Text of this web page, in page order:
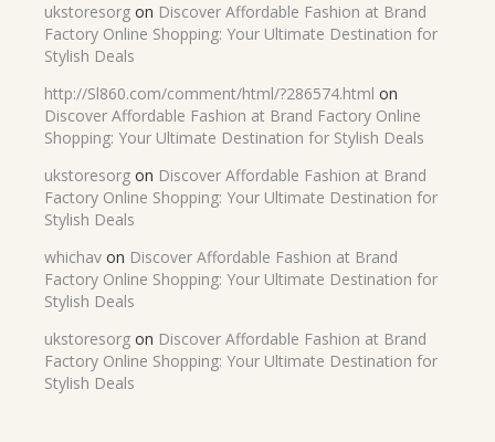
ukstoresorg on Discover Affordable Fashion at Brand
Factory Online Shopping: Your Ultimate Destination for
Stylish Deals
http://Sl860.com/comment/html/?286574.html on
Discover Affordable Fashion at Brand Factory Online
Shopping: Your Ultimate Destination for Stylish Deals
ukstoresorg on Discover Affordable Fashion at Brand
Factory Online Shopping: Your Ultimate Destination for
Stylish Deals
whichav on Discover Affordable Fashion at Brand
Factory Online Shopping: Your Ultimate Destination for
Stylish Deals
ukstoresorg on Discover Affordable Fashion at Brand
Factory Online Shopping: Your Ultimate Destination for
Stylish Deals